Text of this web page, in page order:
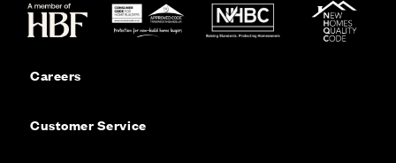
Careers
Customer Service